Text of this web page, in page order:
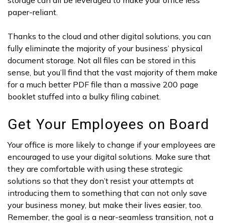
paper-reliant.
Thanks to the cloud and other digital solutions, you can
fully eliminate the majority of your business’ physical
document storage. Not all files can be stored in this
sense, but you’ll find that the vast majority of them make
for a much better PDF file than a massive 200 page
booklet stuffed into a bulky filing cabinet.
Get Your Employees on Board
Your office is more likely to change if your employees are
encouraged to use your digital solutions. Make sure that
they are comfortable with using these strategic
solutions so that they don’t resist your attempts at
introducing them to something that can not only save
your business money, but make their lives easier, too.
Remember, the goal is a near-seamless transition, not a